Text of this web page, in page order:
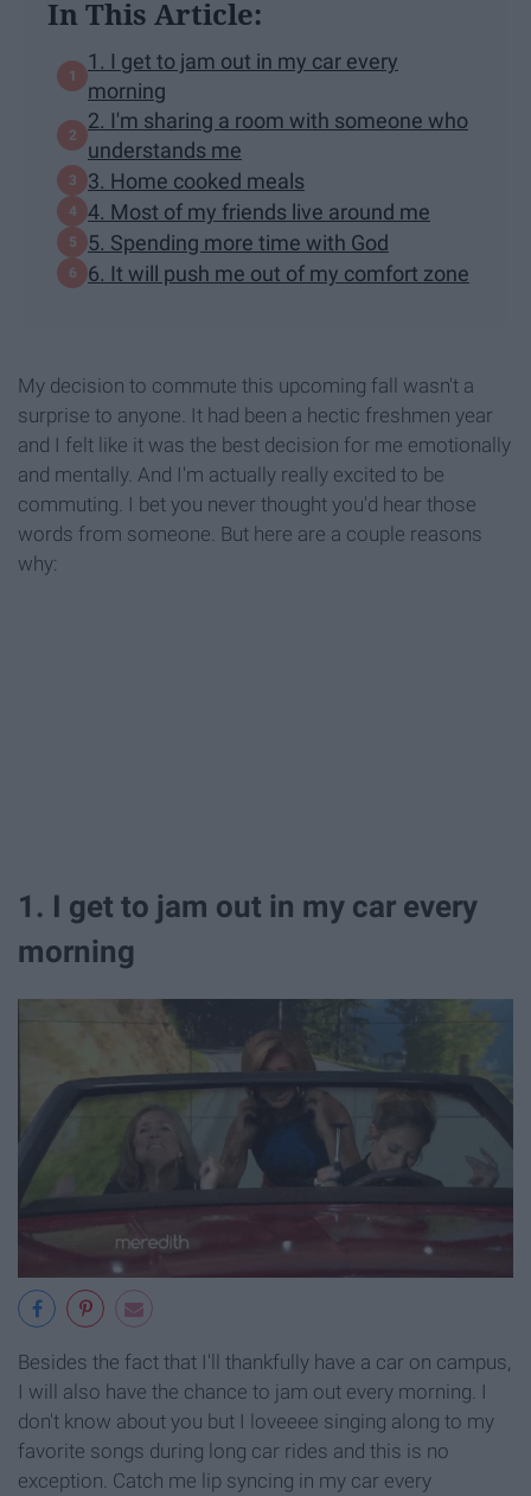
In This Article:
1. I get to jam out in my car every
morning
2. I'm sharing a room with someone who
understands me
3. Home cooked meals
4. Most of my friends live around me
5. Spending more time with God
6. It will push me out of my comfort zone
My decision to commute this upcoming fall wasn't a
surprise to anyone. It had been a hectic freshmen year
and I felt like it was the best decision for me emotionally
and mentally. And I'm actually really excited to be
commuting. I bet you never thought you'd hear those
words from someone. But here are a couple reasons
why:
1. I get to jam out in my car every
morning
Besides the fact that I'll thankfully have a car on campus,
I will also have the chance to jam out every morning. I
don't know about you but I loveeee singing along to my
favorite songs during long car rides and this is no
exception. Catch me lip syncing in my car every